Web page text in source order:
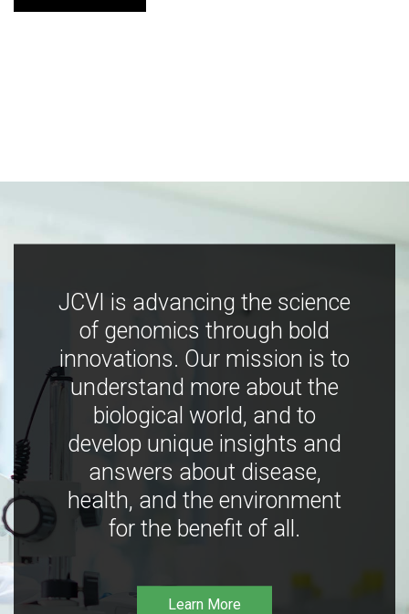
JCVI is advancing the science
of genomics through bold
innovations. Our mission is to
understand more about the
biological world, and to
develop unique insights and
answers about disease,
health, and the environment
for the benefit of all.
Learn More